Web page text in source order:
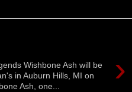
›
Wishbone Ash will be
in Auburn Hills, MI on
Ash, one...